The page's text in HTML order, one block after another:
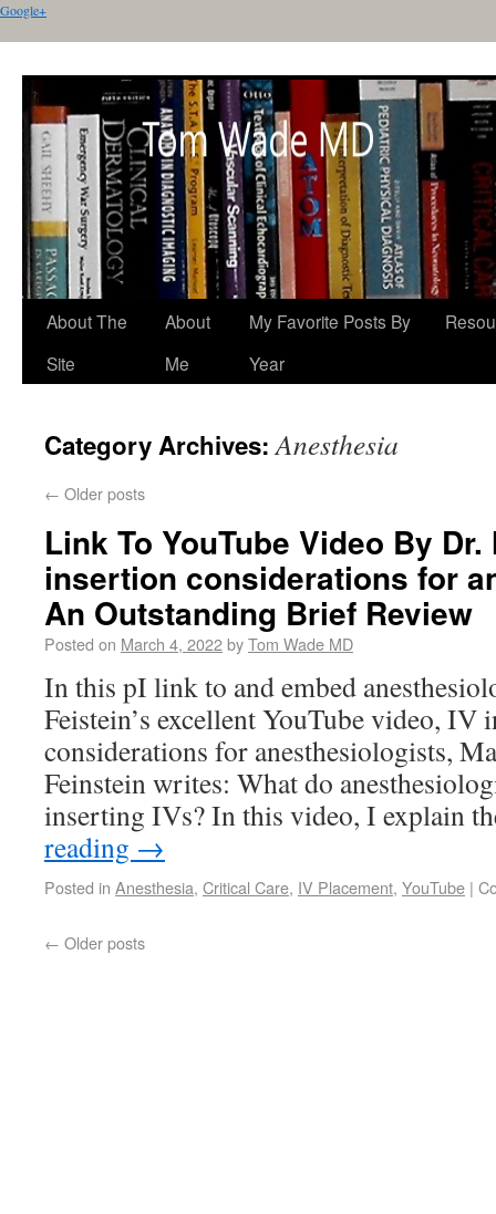
Google+
About The
Site
About
Me
My Favorite Posts By
Year
Category Archives:Anesthesia
← Older posts
Link To YouTube Video By
insertion considerations for
An Outstanding Brief Review
Posted on March 4, 2022byTom Wade MD
In this pI link to and embed
Feistein’s excellent YouTube video, IV
considerations for anesthesiologists,
Feinstein writes: What do
inserting IVs? In this video, I explain
reading →
Posted in Anesthesia, Critical Care, IV Placement, YouTube |
← Older posts